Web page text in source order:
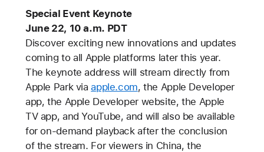
Special Event Keynote
June 22, 10 a.m. PDT
Discover exciting new innovations and updates
coming to all Apple platforms later this year.
The keynote address will stream directly from
Apple Park viaapple.com, the Apple Developer
app, the Apple Developer website, the Apple
TV app, and YouTube, and will also be available
for on-demand playback after the conclusion
of the stream. For viewers in China, the